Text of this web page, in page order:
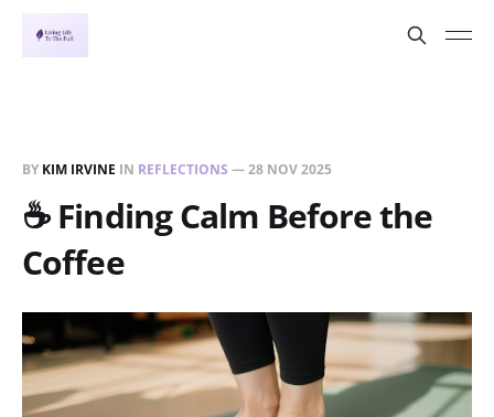
BY KIM IRVINE IN REFLECTIONS —28 NOV 2025
☕ Finding Calm Before the
Coffee